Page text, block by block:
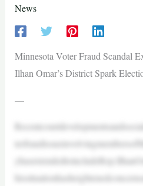
News
Minnesota Voter Fraud Scandal
Ilhan Omar’s District Spark
—